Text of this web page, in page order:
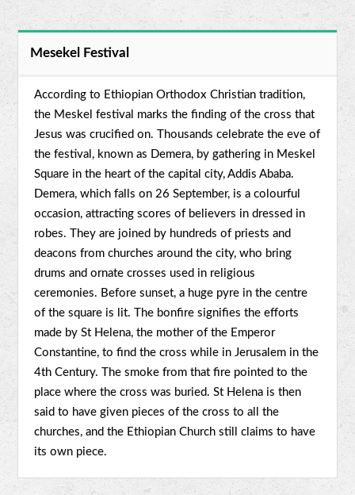
Mesekel Festival
According to Ethiopian Orthodox Christian tradition,
the Meskel festival marks the finding of the cross that
Jesus was crucified on. Thousands celebrate the eve of
the festival, known as Demera, by gathering in Meskel
Square in the heart of the capital city, Addis Ababa.
Demera, which falls on 26 September, is a colourful
occasion, attracting scores of believers in dressed in
robes. They are joined by hundreds of priests and
deacons from churches around the city, who bring
drums and ornate crosses used in religious
ceremonies. Before sunset, a huge pyre in the centre
of the square is lit. The bonfire signifies the efforts
made by St Helena, the mother of the Emperor
Constantine, to find the cross while in Jerusalem in the
4th Century. The smoke from that fire pointed to the
place where the cross was buried. St Helena is then
said to have given pieces of the cross to all the
churches, and the Ethiopian Church still claims to have
its own piece.